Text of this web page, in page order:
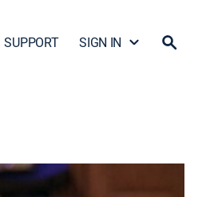
SUPPORT SIGN IN